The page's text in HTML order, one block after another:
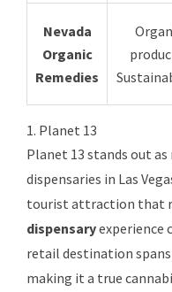
Nevada
Organic
Remedies
1. Planet 13
Planet 13 stands out
dispensaries in Las
tourist attraction that
dispensaryexperience
retail destination spans
making it a true